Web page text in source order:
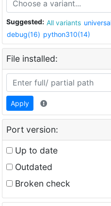
Suggested: All variants
debug(16) python310(14)
File installed:
Apply
Port version:
Up to date
Outdated
Broken check